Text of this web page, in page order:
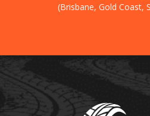
(Brisbane, Gold Coast,